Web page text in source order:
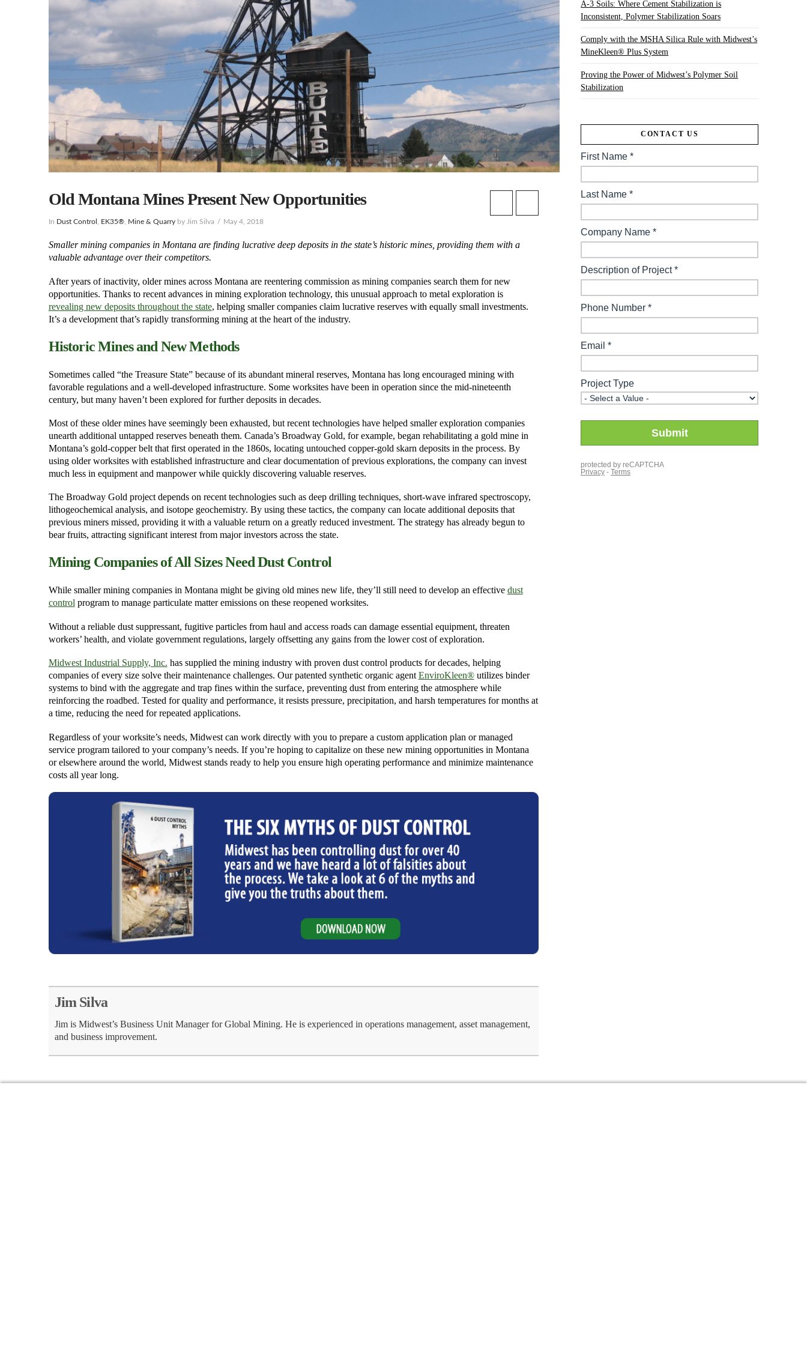
Old Montana Mines Present New Opportunities
In Dust Control EK35®, Mine & Quarryby Jim Silva May 4, 2018
Smaller mining companies in Montana are finding lucrative deep deposits in the state’s historic mines, providing them with a
valuable advantage over their competitors.
After years of inactivity, older mines across Montana are reentering commission as mining companies search them for new
opportunities. Thanks to recent advances in mining exploration technology, this unusual approach to metal exploration is
revealing new deposits throughout the state, helping smaller companies claim lucrative reserves with equally small investments.
It’s a development that’s rapidly transforming mining at the heart of the industry.
Historic Mines and New Methods
Sometimes called “the Treasure State” because of its abundant mineral reserves, Montana has long encouraged mining with
favorable regulations and a well-developed infrastructure. Some worksites have been in operation since the mid-nineteenth
century, but many haven’t been explored for further deposits in decades.
Most of these older mines have seemingly been exhausted, but recent technologies have helped smaller exploration companies
unearth additional untapped reserves beneath them. Canada’s Broadway Gold, for example, began rehabilitating a gold mine in
Montana’s gold-copper belt that first operated in the 1860s, locating untouched copper-gold skarn deposits in the process. By
using older worksites with established infrastructure and clear documentation of previous explorations, the company can invest
much less in equipment and manpower while quickly discovering valuable reserves.
The Broadway Gold project depends on recent technologies such as deep drilling techniques, short-wave infrared spectroscopy,
lithogeochemical analysis, and isotope geochemistry. By using these tactics, the company can locate additional deposits that
previous miners missed, providing it with a valuable return on a greatly reduced investment. The strategy has already begun to
bear fruits, attracting significant interest from major investors across the state.
Mining Companies of All Sizes Need Dust Control
While smaller mining companies in Montana might be giving old mines new life, they’ll still need to develop an effective dust
controlprogram to manage particulate matter emissions on these reopened worksites.
Without a reliable dust suppressant, fugitive particles from haul and access roads can damage essential equipment, threaten
workers’ health, and violate government regulations, largely offsetting any gains from the lower cost of exploration.
Midwest Industrial Supply, Inc. has supplied the mining industry with proven dust control products for decades, helping
companies of every size solve their maintenance challenges. Our patented synthetic organic agent EnviroKleen®utilizes binder
systems to bind with the aggregate and trap fines within the surface, preventing dust from entering the atmosphere while
reinforcing the roadbed. Tested for quality and performance, it resists pressure, precipitation, and harsh temperatures for months at
a time, reducing the need for repeated applications.
Regardless of your worksite’s needs, Midwest can work directly with you to prepare a custom application plan or managed
service program tailored to your company’s needs. If you’re hoping to capitalize on these new mining opportunities in Montana
or elsewhere around the world, Midwest stands ready to help you ensure high operating performance and minimize maintenance
costs all year long.
Jim Silva
Jim is Midwest’s Business Unit Manager for Global Mining. He is experienced in operations management, asset management,
and business improvement.
A-3 Soils: Where Cement Stabilization is
Inconsistent, Polymer Stabilization Soars
Comply with the MSHA Silica Rule with Midwest’s
MineKleen® Plus System
Proving the Power of Midwest’s Polymer Soil
Stabilization
CONTACT US